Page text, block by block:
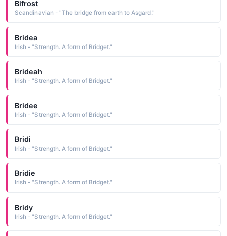
Bifrost
Scandinavian - "The bridge from earth to Asgard."
Bridea
Irish - "Strength. A form of Bridget."
Brideah
Irish - "Strength. A form of Bridget."
Bridee
Irish - "Strength. A form of Bridget."
Bridi
Irish - "Strength. A form of Bridget."
Bridie
Irish - "Strength. A form of Bridget."
Bridy
Irish - "Strength. A form of Bridget."